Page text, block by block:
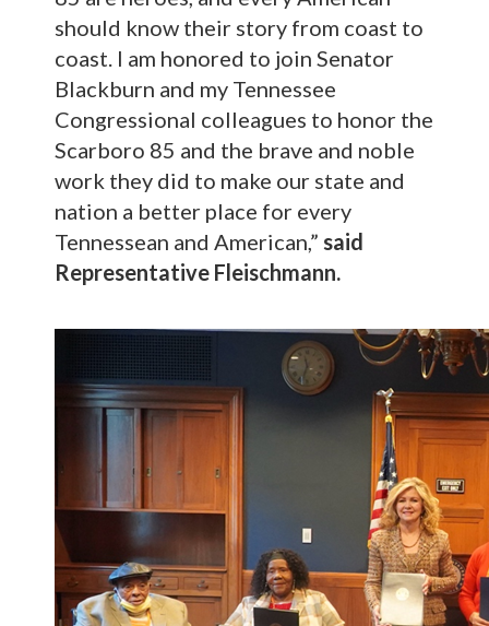
should know their story from coast to
coast. I am honored to join Senator
Blackburn and my Tennessee
Congressional colleagues to honor the
Scarboro 85 and the brave and noble
work they did to make our state and
nation a better place for every
Tennessean and American,” said
Representative Fleischmann.